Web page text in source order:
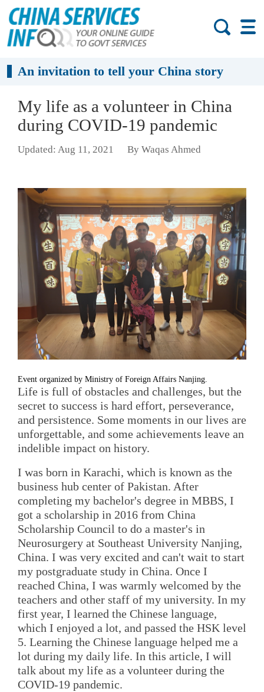
An invitation to tell your China story
My life as a volunteer in China
during COVID-19 pandemic
Updated: Aug 11, 2021 By Waqas Ahmed
Event organized by Ministry of Foreign Affairs Nanjing.
Life is full of obstacles and challenges, but the
secret to success is hard effort, perseverance,
and persistence. Some moments in our lives are
unforgettable, and some achievements leave an
indelible impact on history.
I was born in Karachi, which is known as the
business hub center of Pakistan. After
completing my bachelor's degree in MBBS, I
got a scholarship in 2016 from China
Scholarship Council to do a master's in
Neurosurgery at Southeast University Nanjing,
China. I was very excited and can't wait to start
my postgraduate study in China. Once I
reached China, I was warmly welcomed by the
teachers and other staff of my university. In my
first year, I learned the Chinese language,
which I enjoyed a lot, and passed the HSK level
5. Learning the Chinese language helped me a
lot during my daily life. In this article, I will
talk about my life as a volunteer during the
COVID-19 pandemic.